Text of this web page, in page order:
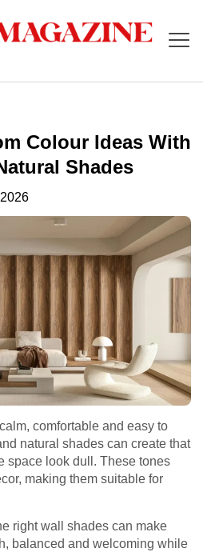
Colour Ideas With
Shades
comfortable and easy to
natural shades can create that
space look dull. These tones
making them suitable for
right wall shades can make
balanced and welcoming while